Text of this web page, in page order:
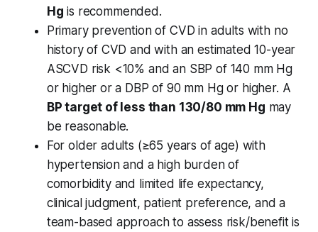
Hg is recommended.
Primary prevention of CVD in adults with no
history of CVD and with an estimated 10-year
ASCVD risk <10% and an SBP of 140 mm Hg
or higher or a DBP of 90 mm Hg or higher. A
BP target of less than 130/80 mm Hg may
be reasonable.
For older adults (≥65 years of age) with
hypertension and a high burden of
comorbidity and limited life expectancy,
clinical judgment, patient preference, and a
team-based approach to assess risk/benefit is